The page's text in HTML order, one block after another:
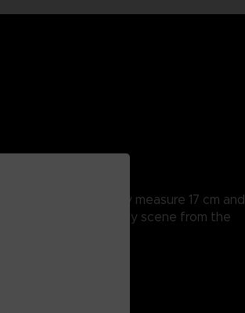
detailed, they measure 17 cm and
to recreate every scene from the